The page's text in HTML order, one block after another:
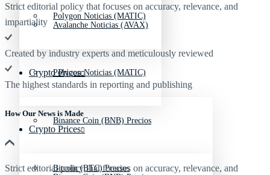
Polygon Noticias (MATIC)
Crypto Prices
Binance Coin (BNB) Precios
Bitcoin (BTC) Precios
Avalanche Noticias (AVAX)
Polygon Noticias (MATIC)
Crypto Prices
Strict editorial policy that focuses on accuracy, relevance, and
impartiality
Created by industry experts and meticulously reviewed
The highest standards in reporting and publishing
How Our News is Made
Strict editorial policy that focuses on accuracy, relevance, and